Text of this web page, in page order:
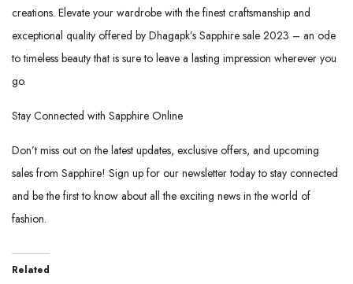
creations. Elevate your wardrobe with the finest craftsmanship and
exceptional quality offered by Dhagapk’s Sapphire sale 2023 – an ode
to timeless beauty that is sure to leave a lasting impression wherever you
go.
Stay Connected with Sapphire Online
Don’t miss out on the latest updates, exclusive offers, and upcoming
sales from Sapphire! Sign up for our newsletter today to stay connected
and be the first to know about all the exciting news in the world of
fashion.
Related